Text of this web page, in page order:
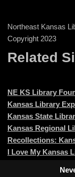
Northeast Kansas
Copyright 2023
Related
NE KS Library
Kansas Library
Kansas State
Kansas Regional
Recollections:
I Love My Kansas